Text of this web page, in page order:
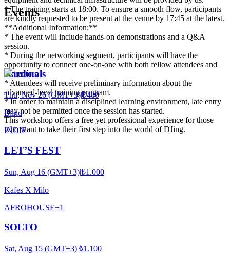
* The training starts at 18:00. To ensure a smooth flow, participants
are kindly requested to be present at the venue by 17:45 at the latest.
**Additional Information:**
* The event will include hands-on demonstrations and a Q&A
session.
* During the networking segment, participants will have the
opportunity to connect one-on-one with both fellow attendees and
instructors.
* Attendees will receive preliminary information about the
advanced-level training program.
* In order to maintain a disciplined learning environment, late entry
may not be permitted once the session has started.
This workshop offers a free yet professional experience for those
who want to take their first step into the world of DJing.
Events
Cardinals
Thu, Nov 26 (GMT+3)|₺480
Blind
INDIE
LET’S FEST
Sun, Aug 16 (GMT+3)|₺1.000
Kafes X Milo
AFROHOUSE+1
SOLTO
Sat, Aug 15 (GMT+3)|₺1.100